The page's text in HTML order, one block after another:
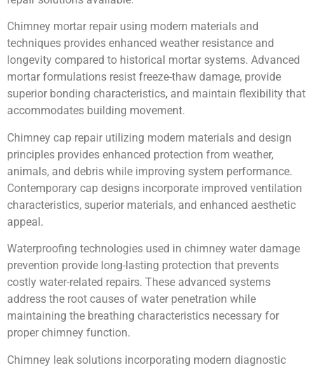
Chimney mortar repair using modern materials and
techniques provides enhanced weather resistance and
longevity compared to historical mortar systems. Advanced
mortar formulations resist freeze-thaw damage, provide
superior bonding characteristics, and maintain flexibility that
accommodates building movement.
Chimney cap repair utilizing modern materials and design
principles provides enhanced protection from weather,
animals, and debris while improving system performance.
Contemporary cap designs incorporate improved ventilation
characteristics, superior materials, and enhanced aesthetic
appeal.
Waterproofing technologies used in chimney water damage
prevention provide long-lasting protection that prevents
costly water-related repairs. These advanced systems
address the root causes of water penetration while
maintaining the breathing characteristics necessary for
proper chimney function.
Chimney leak solutions incorporating modern diagnostic